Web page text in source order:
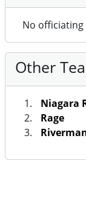
No
Other
Niagara
Rage